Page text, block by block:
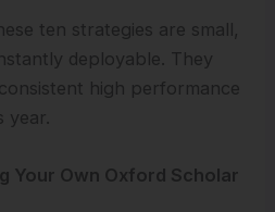
ten strategies are small,
deployable. They
high performance
year.
Your Own Oxford Scholar